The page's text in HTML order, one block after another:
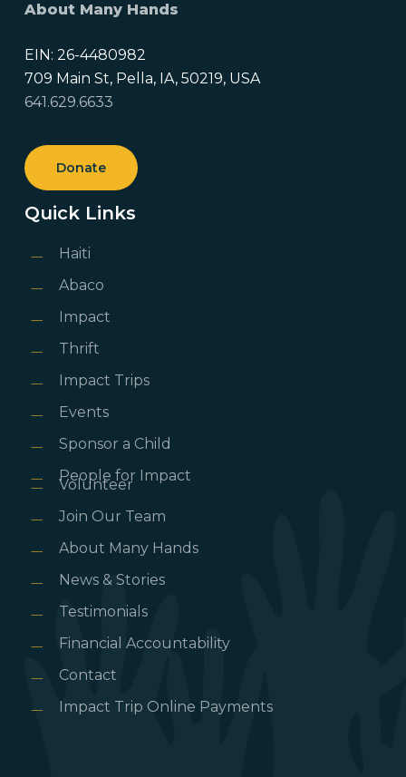
About Many Hands
EIN: 26-4480982
709 Main St, Pella, IA, 50219, USA
641.629.6633
Donate
Quick Links
Haiti
Abaco
Impact
Thrift
Impact Trips
Events
Sponsor a Child
People for Impact
Volunteer
Join Our Team
About Many Hands
News & Stories
Testimonials
Financial Accountability
Contact
Impact Trip Online Payments